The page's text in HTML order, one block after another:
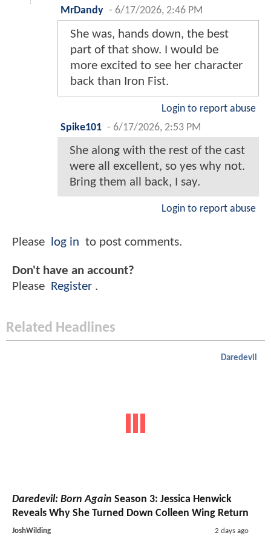
MrDandy - 6/17/2026, 2:46 PM
She was, hands down, the best
part of that show. I would be
more excited to see her character
back than Iron Fist.
Login to report abuse
Spike101 - 6/17/2026, 2:53 PM
She along with the rest of the cast
were all excellent, so yes why not.
Bring them all back, I say.
Login to report abuse
Please log in to post comments.
Don't have an account?
Please
Register .
Related Headlines
Daredevil
Daredevil: Born Again Season 3: Jessica Henwick
Reveals Why She Turned Down Colleen Wing Return
JoshWilding 2 days ago